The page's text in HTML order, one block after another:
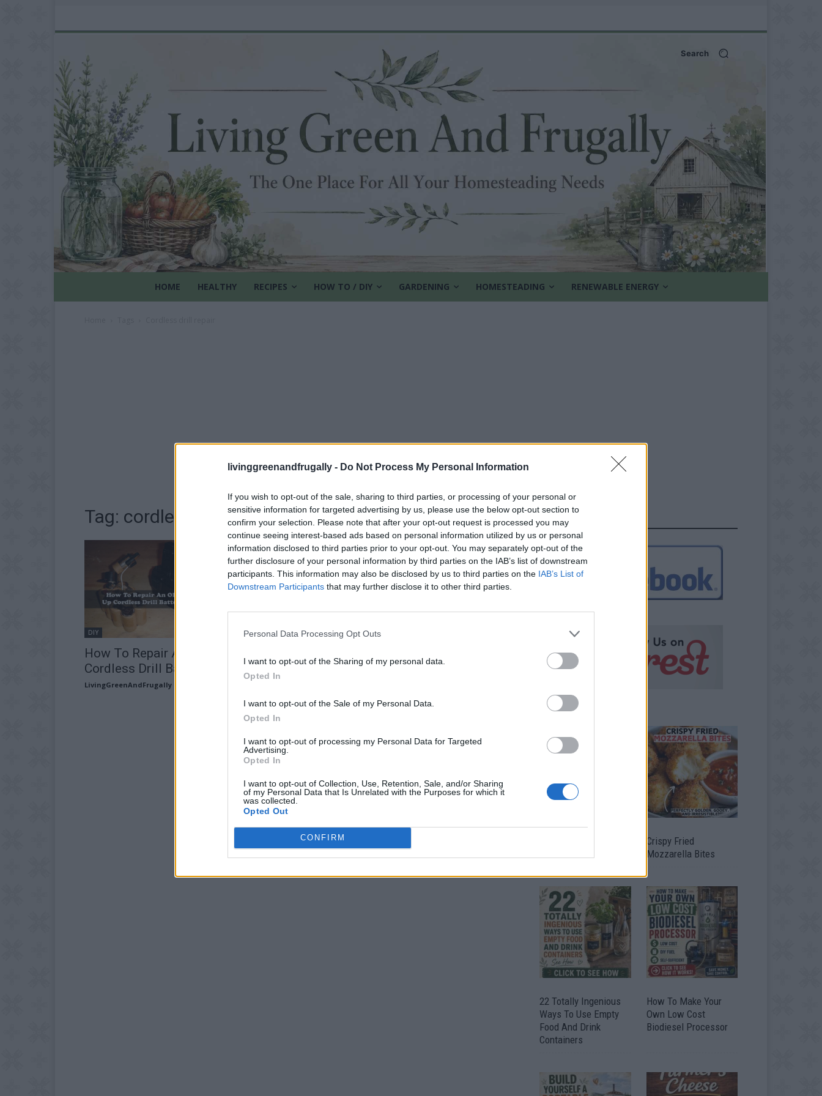
livinggreenandfrugally - Do Not Process My Personal Information
If you wish to opt-out of the sale, sharing to third parties, or processing of your personal or
sensitive information for targeted advertising by us, please use the below opt-out section to
confirm your selection. Please note that after your opt-out request is processed you may
continue seeing interest-based ads based on personal information utilized by us or personal
information disclosed to third parties prior to your opt-out. You may separately opt-out of the
further disclosure of your personal information by third parties on the IAB’s list of downstream
participants. This information may also be disclosed by us to third parties on the IAB’s List of
Downstream Participants that may further disclose it to other third parties.
Personal Data Processing Opt Outs
I want to opt-out of the Sharing of my personal data.
Opted In
I want to opt-out of the Sale of my Personal Data.
Opted In
I want to opt-out of processing my Personal Data for Targeted
Advertising.
Opted In
I want to opt-out of Collection, Use, Retention, Sale, and/or Sharing
of my Personal Data that Is Unrelated with the Purposes for which it
was collected.
Opted Out
CONFIRM
Search
HOME HEALTHY RECIPES HOW TO / DIY GARDENING HOMESTEADING RENEWABLE ENERGY
Tag: cordless drill repair
DIY
How To Repair An Old Beat Up
Cordless Drill Battery Pack
LivingGreenAndFrugally
FOLLOW US
Crispy Fried
Mozzarella Bites
22 Totally Ingenious
Ways To Use Empty
Food And Drink
Containers
How To Make Your
Own Low Cost
Biodiesel Processor